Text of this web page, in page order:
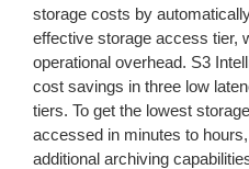
storage costs by
effective storage access tier,
operational overhead. S3
cost savings in three low
tiers. To get the lowest
accessed in minutes to
additional archiving